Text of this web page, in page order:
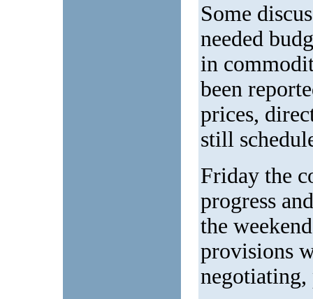
Some
needed
in
been
prices,
still
Friday the
progress
the
provisions
negotiating,